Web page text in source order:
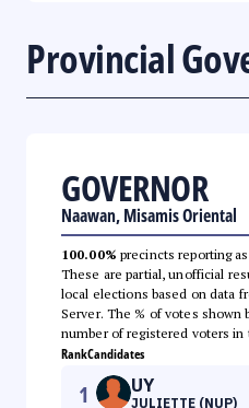
Provincial
GOVERNOR
Naawan, Misamis Oriental
100.00% precincts reporting
These are partial, unofficial
local elections based on data
Server. The % of votes shown
number of registered voters in
RankCandidates
1 UY
JULIETTE (NUP)